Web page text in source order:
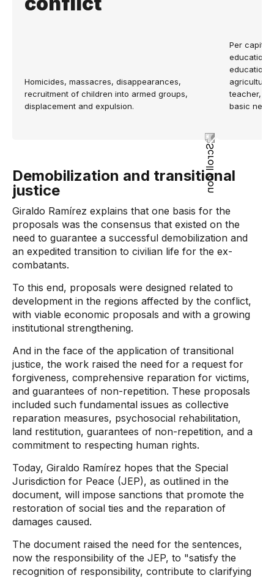
Homicides, massacres, disappearances,
recruitment of children into armed groups,
displacement and expulsion.
Per capita
education
education
teacher,
basic
Demobilization and transitional
justice
Giraldo Ramírez explains that one basis for the
proposals was the consensus that existed on the
need to guarantee a successful demobilization and
an expedited transition to civilian life for the ex-
combatants.
To this end, proposals were designed related to
development in the regions affected by the conflict,
with viable economic proposals and with a growing
institutional strengthening.
And in the face of the application of transitional
justice, the work raised the need for a request for
forgiveness, comprehensive reparation for victims,
and guarantees of non-repetition. These proposals
included such fundamental issues as collective
reparation measures, psychosocial rehabilitation,
land restitution, guarantees of non-repetition, and a
commitment to respecting human rights.
Today, Giraldo Ramírez hopes that the Special
Jurisdiction for Peace (JEP), as outlined in the
document, will impose sanctions that promote the
restoration of social ties and the reparation of
damages caused.
The document raised the need for the sentences,
now the responsibility of the JEP, to "satisfy the
recognition of responsibility, contribute to clarifying